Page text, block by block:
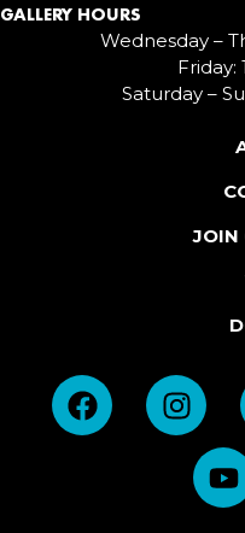
GALLERY HOURS
Wednesday –
Friday:
Saturday –
JOIN